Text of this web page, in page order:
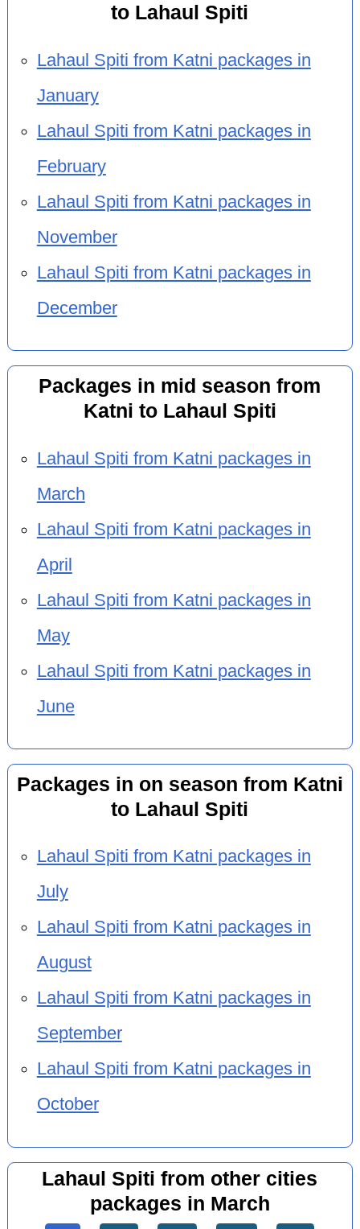
to Lahaul Spiti
Lahaul Spiti from Katni packages in
January
Lahaul Spiti from Katni packages in
February
Lahaul Spiti from Katni packages in
November
Lahaul Spiti from Katni packages in
December
Packages in mid season from
Katni to Lahaul Spiti
Lahaul Spiti from Katni packages in
March
Lahaul Spiti from Katni packages in
April
Lahaul Spiti from Katni packages in
May
Lahaul Spiti from Katni packages in
June
Packages in on season from Katni
to Lahaul Spiti
Lahaul Spiti from Katni packages in
July
Lahaul Spiti from Katni packages in
August
Lahaul Spiti from Katni packages in
September
Lahaul Spiti from Katni packages in
October
Lahaul Spiti from other cities
packages in March